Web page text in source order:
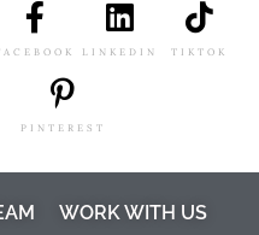
LINKEDIN TIKTOK
PINTEREST
WORK WITH US